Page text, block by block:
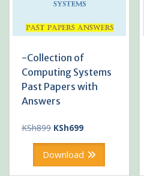
-Collection of
Computing Systems
Past Papers with
Answers
KSh899 Original
was:
KSh699Current
is:
Download